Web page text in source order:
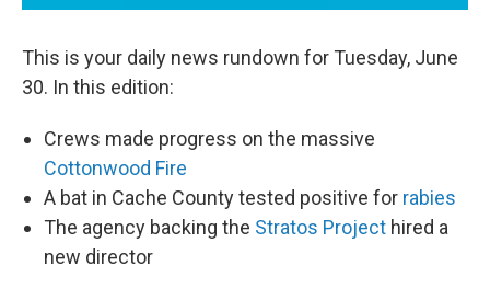
This is your daily news rundown for Tuesday, June
30. In this edition:
Crews made progress on the massive
Cottonwood Fire
A bat in Cache County tested positive for rabies
The agency backing the Stratos Project hired a
new director